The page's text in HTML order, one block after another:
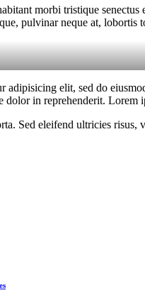
morbi tristique
pulvinar neque at, lobortis
adipisicing elit, sed do
dolor in reprehenderit. Lorem
Sed eleifend ultricies risus,